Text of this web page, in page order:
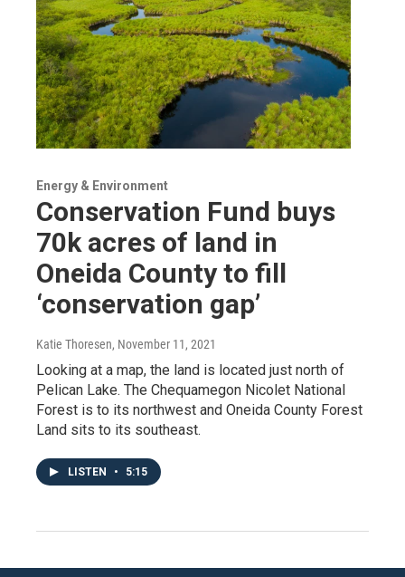
Energy & Environment
Conservation Fund buys
70k acres of land in
Oneida County to fill
‘conservation gap’
Katie Thoresen, November 11, 2021
Looking at a map, the land is located just north of
Pelican Lake. The Chequamegon Nicolet National
Forest is to its northwest and Oneida County Forest
Land sits to its southeast.
LISTEN • 5:15